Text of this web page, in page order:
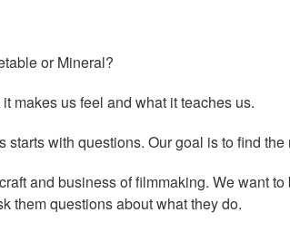
or Mineral?
makes us feel and what it teaches us.
with questions. Our goal is to find the
and business of filmmaking. We want
them questions about what they do.